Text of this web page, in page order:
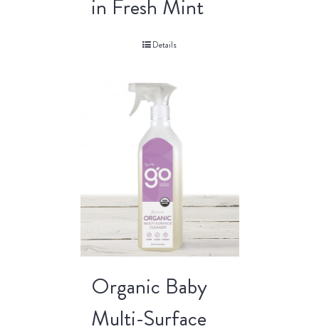
in Fresh Mint
Details
Organic Baby
Multi-Surface